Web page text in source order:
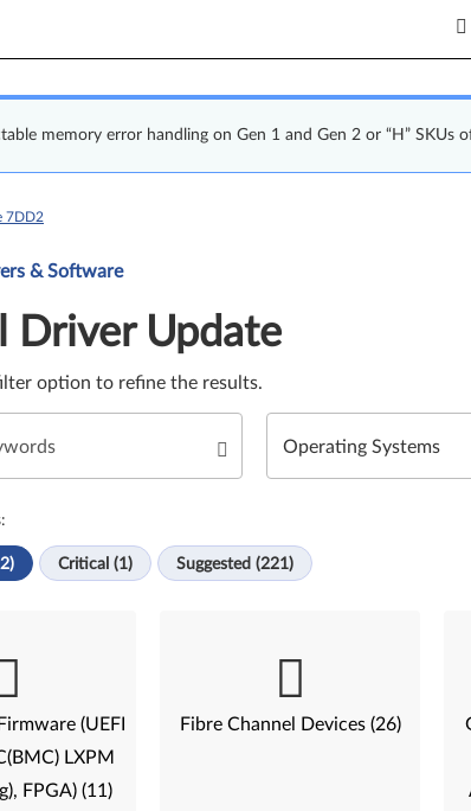
memory error handling on Gen 1 and Gen 2 or “H” SKUs
7DD2
Select a tile or filter option to refine the results.
& Software
Driver Update
option to refine the results.
Critical (1) Suggested (221)
(UEFI
LXPM
FPGA) (11)
Fibre Channel Devices (26)